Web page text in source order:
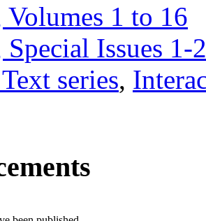
Volumes 1 to 16
Special Issues 1-
Text series,